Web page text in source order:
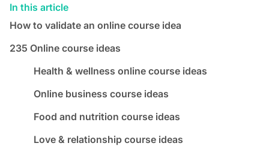
In this article
How to validate an online course idea
235 Online course ideas
Health & wellness online course ideas
Online business course ideas
Food and nutrition course ideas
Love & relationship course ideas